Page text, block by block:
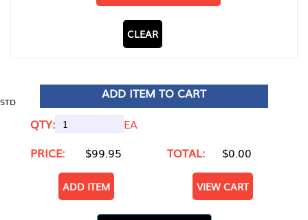
CLEAR
STD
ADD ITEM TO CART
QTY:
EA
PRICE:
$99.95 TOTAL: $0.00
ADD ITEM VIEW CART